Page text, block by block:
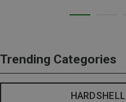
Trending Categories